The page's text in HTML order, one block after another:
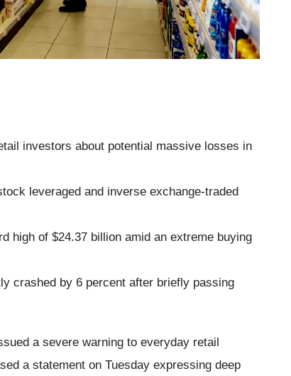
investors about potential massive losses in
leveraged and inverse exchange-traded
high of $24.37 billion amid an extreme buying
crashed by 6 percent after briefly passing
a severe warning to everyday retail
a statement on Tuesday expressing deep